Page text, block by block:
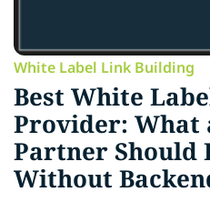
White Label Link Building
Best White
Provider: What
Partner Should
Without